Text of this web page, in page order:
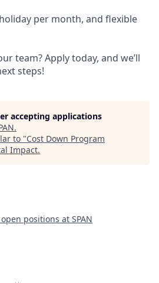
per month, and flexible
team? Apply today, and we’ll
steps!
accepting applications
.
to "Cost Down Program
Impact.
positions at SPAN